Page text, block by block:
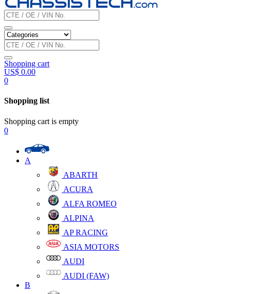
Shopping cart
US$ 0.00
0
Shopping list
Shopping cart is empty
0
A
ABARTH
ACURA
ALFA ROMEO
ALPINA
AP RACING
ASIA MOTORS
AUDI
AUDI (FAW)
B